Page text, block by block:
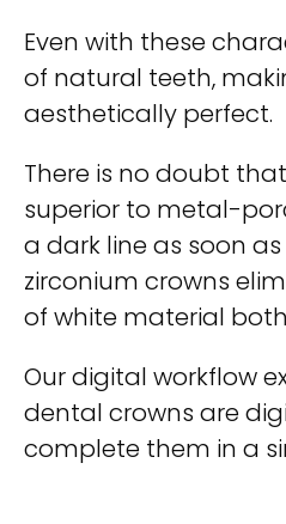
Even with these
of natural teeth,
aesthetically perfect.
There is no doubt
superior to metal-
a dark line as soon
zirconium crowns
of white material
Our digital workflow
dental crowns are
complete them in a